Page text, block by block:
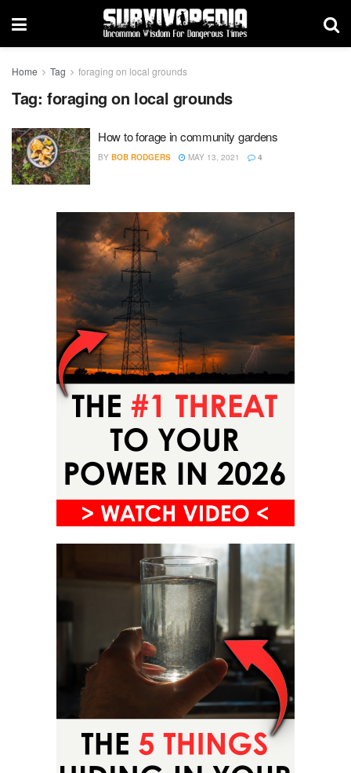
Home Tag foraging on local grounds
Tag: foraging on local grounds
How to forage in community gardens
BY BOB RODGERS MAY 13, 2021 4